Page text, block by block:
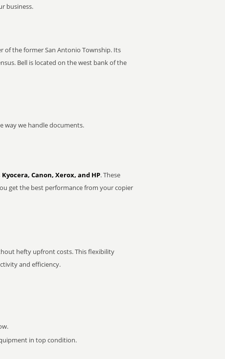
business.
of the former San Antonio Township. Its
Bell is located on the west bank of the
way we handle documents.
Canon, Xerox, and HP. These
get the best performance from your copier
hefty upfront costs. This flexibility
and efficiency.
in top condition.